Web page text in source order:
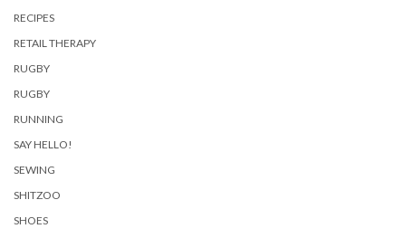
RECIPES
RETAIL THERAPY
RUGBY
RUGBY
RUNNING
SAY HELLO!
SEWING
SHITZOO
SHOES